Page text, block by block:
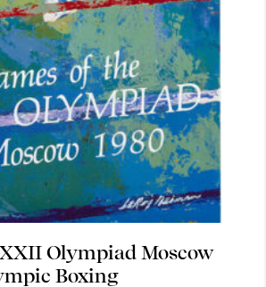
Olympiad Moscow
Boxing